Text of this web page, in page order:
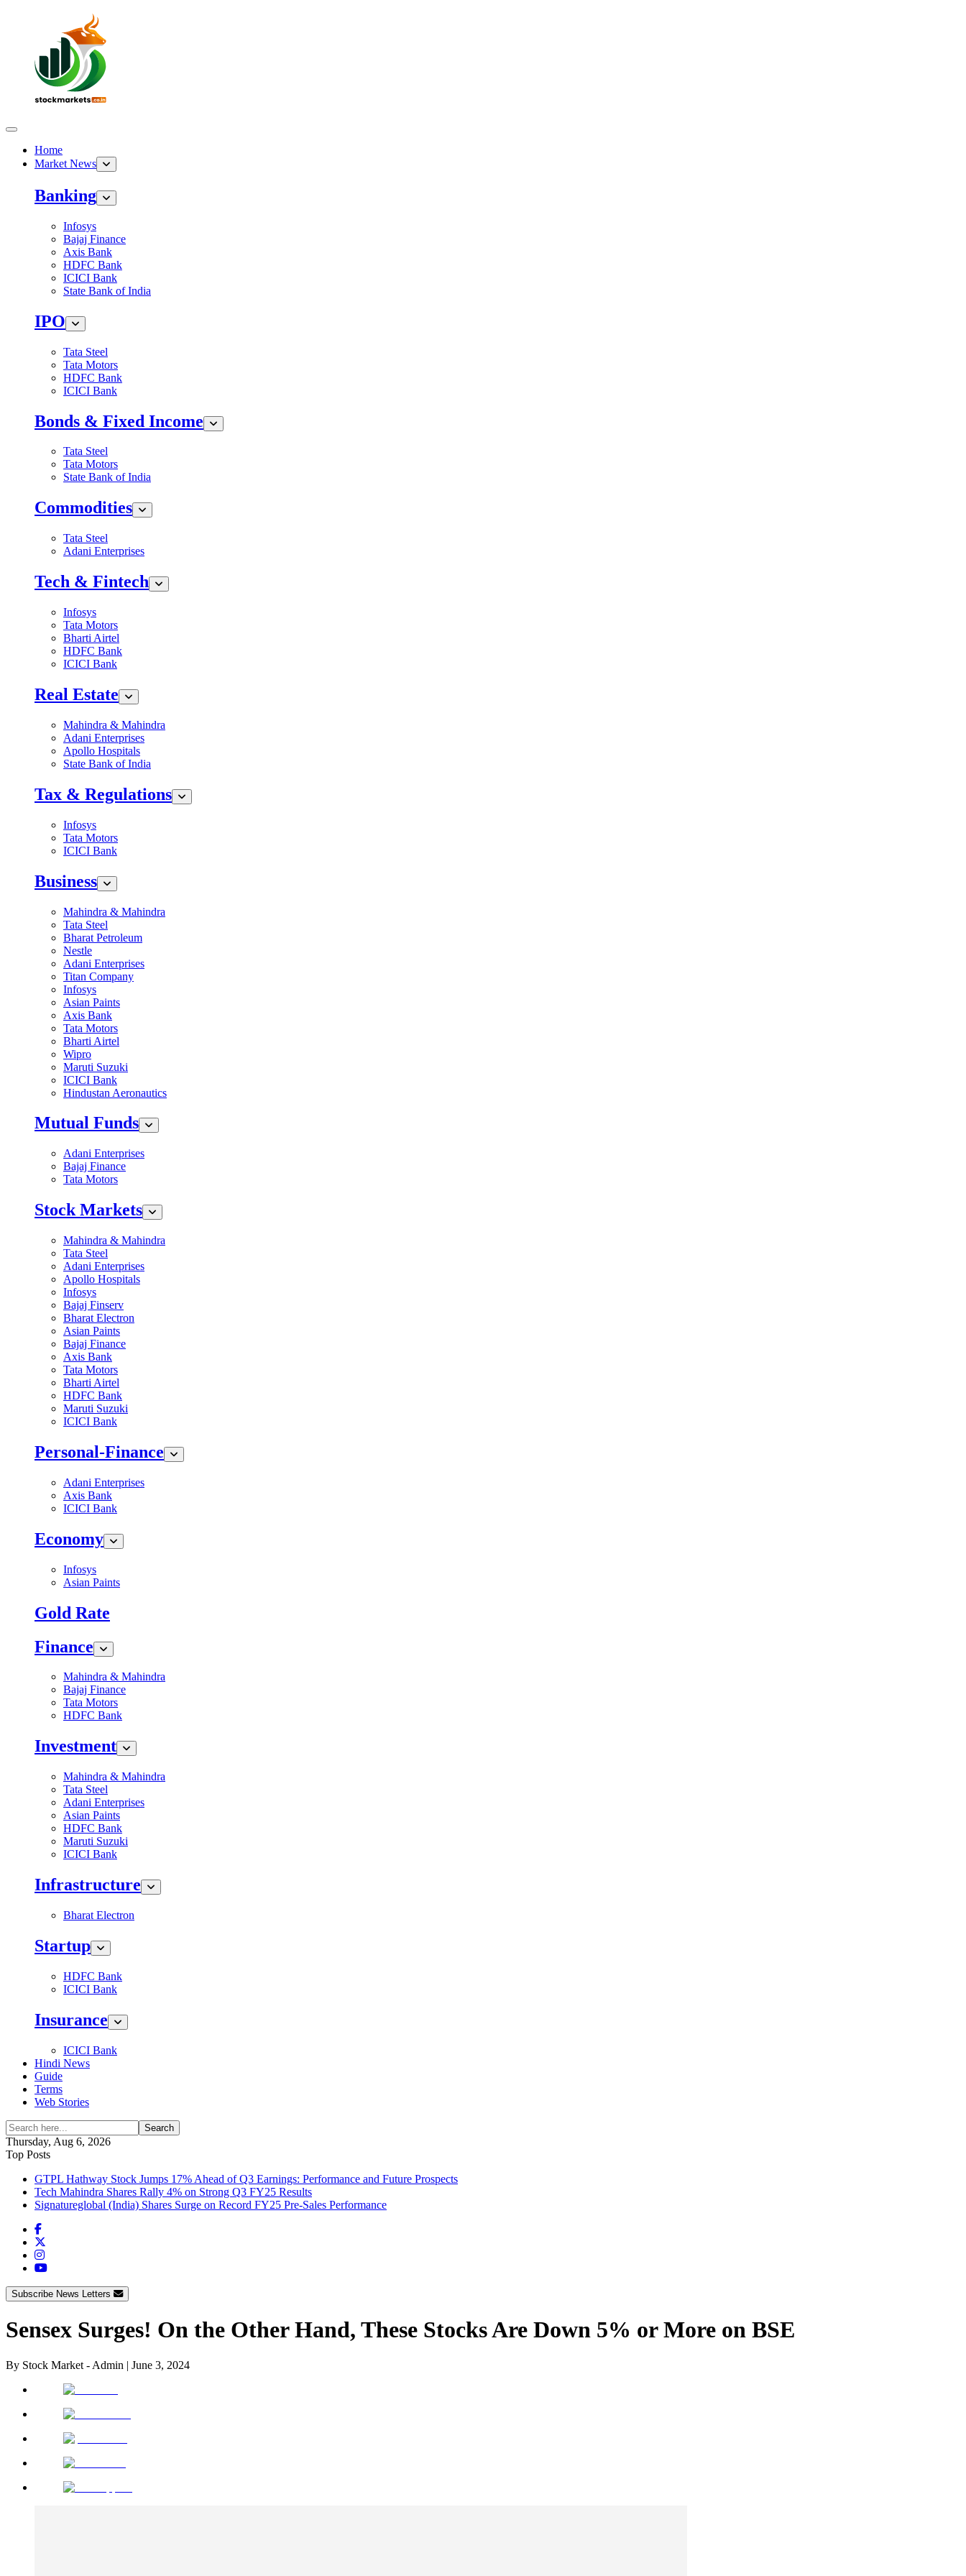
Home
Market News
Banking
Infosys
Bajaj Finance
Axis Bank
HDFC Bank
ICICI Bank
State Bank of India
IPO
Tata Steel
Tata Motors
HDFC Bank
ICICI Bank
Bonds & Fixed Income
Tata Steel
Tata Motors
State Bank of India
Commodities
Tata Steel
Adani Enterprises
Tech & Fintech
Infosys
Tata Motors
Bharti Airtel
HDFC Bank
ICICI Bank
Real Estate
Mahindra & Mahindra
Adani Enterprises
Apollo Hospitals
State Bank of India
Tax & Regulations
Infosys
Tata Motors
ICICI Bank
Business
Mahindra & Mahindra
Tata Steel
Bharat Petroleum
Nestle
Adani Enterprises
Titan Company
Infosys
Asian Paints
Axis Bank
Tata Motors
Bharti Airtel
Wipro
Maruti Suzuki
ICICI Bank
Hindustan Aeronautics
Mutual Funds
Adani Enterprises
Bajaj Finance
Tata Motors
Stock Markets
Mahindra & Mahindra
Tata Steel
Adani Enterprises
Apollo Hospitals
Infosys
Bajaj Finserv
Bharat Electron
Asian Paints
Bajaj Finance
Axis Bank
Tata Motors
Bharti Airtel
HDFC Bank
Maruti Suzuki
ICICI Bank
Personal-Finance
Adani Enterprises
Axis Bank
ICICI Bank
Economy
Infosys
Asian Paints
Gold Rate
Finance
Mahindra & Mahindra
Bajaj Finance
Tata Motors
HDFC Bank
Investment
Mahindra & Mahindra
Tata Steel
Adani Enterprises
Asian Paints
HDFC Bank
Maruti Suzuki
ICICI Bank
Infrastructure
Bharat Electron
Startup
HDFC Bank
ICICI Bank
Insurance
ICICI Bank
Hindi News
Guide
Terms
Web Stories
Search
Thursday, Aug 6, 2026
Top Posts
GTPL Hathway Stock Jumps 17% Ahead of Q3 Earnings: Performance and Future Prospects
Tech Mahindra Shares Rally 4% on Strong Q3 FY25 Results
Signatureglobal (India) Shares Surge on Record FY25 Pre-Sales Performance
Subscribe News Letters
Sensex Surges! On the Other Hand, These Stocks Are Down 5% or More on BSE
By Stock Market - Admin | June 3, 2024